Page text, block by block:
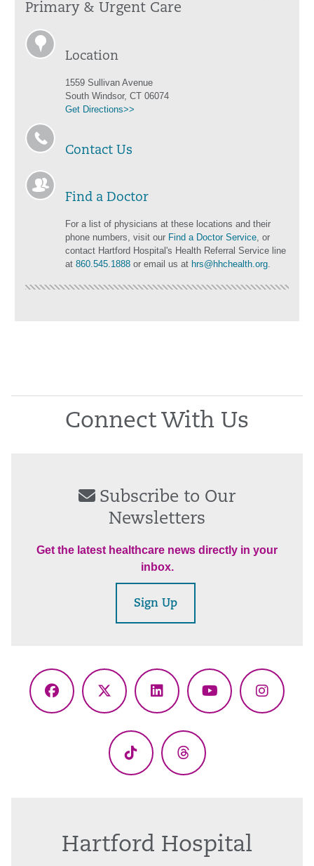
Primary & Urgent Care
Location
1559 Sullivan Avenue
South Windsor, CT 06074
Get Directions>>
Contact Us
Find a Doctor
For a list of physicians at these locations and their
phone numbers, visit our Find a Doctor Service, or
contact Hartford Hospital's Health Referral Service line
at 860.545.1888 or email us at hrs@hhchealth.org.
Connect With Us
Subscribe to Our
Newsletters
Get the latest healthcare news directly in your
inbox.
Sign Up
Facebook
X
LinkedInYouTube
TikTok Threads
Hartford Hospital